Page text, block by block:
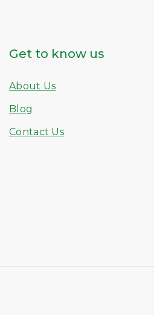
Get to know us
About Us
Blog
Contact Us